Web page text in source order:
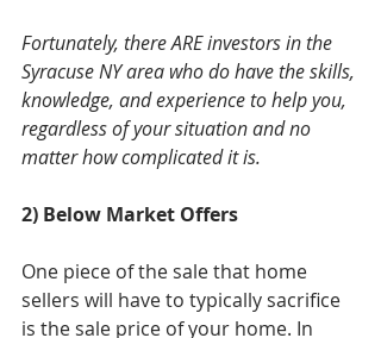
Fortunately, there ARE investors in the
Syracuse NY area who do have the skills,
knowledge, and experience to help you,
regardless of your situation and no
matter how complicated it is.
2) Below Market Offers
One piece of the sale that home
sellers will have to typically sacrifice
is the sale price of your home. In